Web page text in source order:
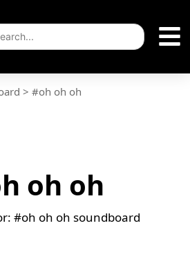
> #oh oh oh
oh oh
#oh oh oh soundboard